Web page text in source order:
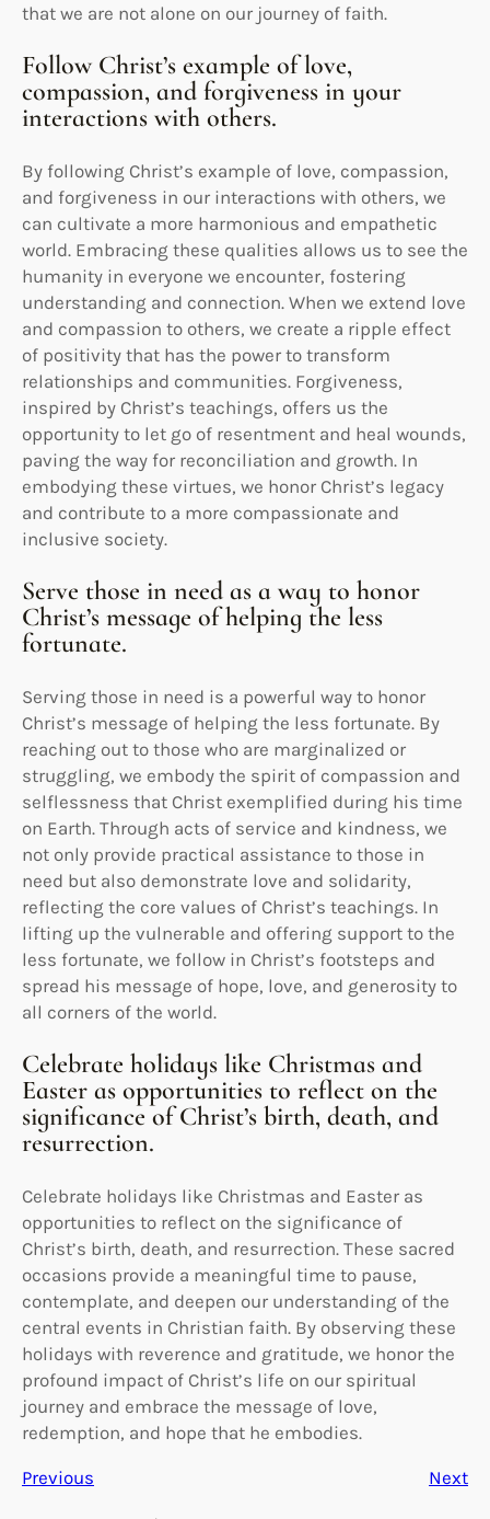
that we are not alone on our journey of faith.
Follow Christ’s example of love,
compassion, and forgiveness in your
interactions with others.
By following Christ’s example of love, compassion,
and forgiveness in our interactions with others, we
can cultivate a more harmonious and empathetic
world. Embracing these qualities allows us to see the
humanity in everyone we encounter, fostering
understanding and connection. When we extend love
and compassion to others, we create a ripple effect
of positivity that has the power to transform
relationships and communities. Forgiveness,
inspired by Christ’s teachings, offers us the
opportunity to let go of resentment and heal wounds,
paving the way for reconciliation and growth. In
embodying these virtues, we honor Christ’s legacy
and contribute to a more compassionate and
inclusive society.
Serve those in need as a way to honor
Christ’s message of helping the less
fortunate.
Serving those in need is a powerful way to honor
Christ’s message of helping the less fortunate. By
reaching out to those who are marginalized or
struggling, we embody the spirit of compassion and
selflessness that Christ exemplified during his time
on Earth. Through acts of service and kindness, we
not only provide practical assistance to those in
need but also demonstrate love and solidarity,
reflecting the core values of Christ’s teachings. In
lifting up the vulnerable and offering support to the
less fortunate, we follow in Christ’s footsteps and
spread his message of hope, love, and generosity to
all corners of the world.
Celebrate holidays like Christmas and
Easter as opportunities to reflect on the
significance of Christ’s birth, death, and
resurrection.
Celebrate holidays like Christmas and Easter as
opportunities to reflect on the significance of
Christ’s birth, death, and resurrection. These sacred
occasions provide a meaningful time to pause,
contemplate, and deepen our understanding of the
central events in Christian faith. By observing these
holidays with reverence and gratitude, we honor the
profound impact of Christ’s life on our spiritual
journey and embrace the message of love,
redemption, and hope that he embodies.
Previous Next